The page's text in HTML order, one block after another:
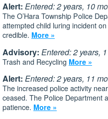
Alert: Entered: 2 years, 10
The O’Hara Township Police
attempted child luring incident
credible. More »
Advisory: Entered: 2 years,
Trash and Recycling More »
Alert: Entered: 2 years, 11
The increased police activity
ceased. The Police Department
patience. More »